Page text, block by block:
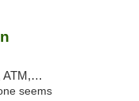
Pickup
seems